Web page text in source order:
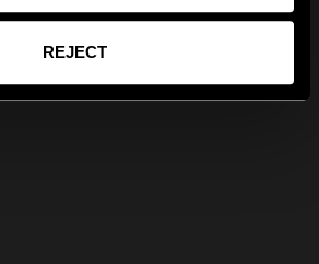
REJECT